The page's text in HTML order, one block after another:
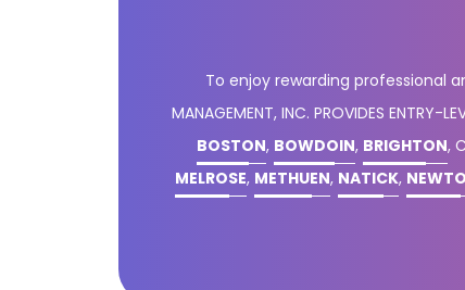
To enjoy rewarding professional
MANAGEMENT, INC. PROVIDES ENTRY-
BOSTON, BOWDOIN, BRIGHTON,
MELROSE, METHUEN, NATICK,